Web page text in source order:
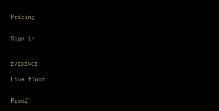
Pricing
Sign in
EVIDENCE
Live floor
Proof